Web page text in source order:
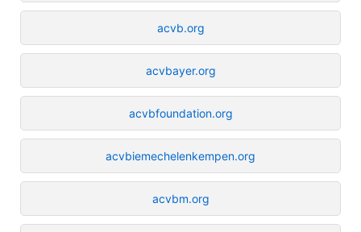
acvb.org
acvbayer.org
acvbfoundation.org
acvbiemechelenkempen.org
acvbm.org